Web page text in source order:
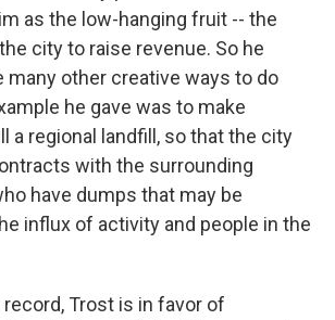
as the low-hanging fruit -- the
city to raise revenue. So he
many other creative ways to do
he gave was to make
a regional landfill, so that the city
with the surrounding
have dumps that may be
influx of activity and people in the
Trost is in favor of